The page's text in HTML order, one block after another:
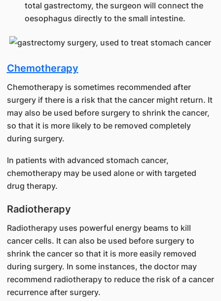
total gastrectomy, the surgeon will connect the
oesophagus directly to the small intestine.
Chemotherapy
Chemotherapy is sometimes recommended after
surgery if there is a risk that the cancer might return. It
may also be used before surgery to shrink the cancer,
so that it is more likely to be removed completely
during surgery.
In patients with advanced stomach cancer,
chemotherapy may be used alone or with targeted
drug therapy.
Radiotherapy
Radiotherapy uses powerful energy beams to kill
cancer cells. It can also be used before surgery to
shrink the cancer so that it is more easily removed
during surgery. In some instances, the doctor may
recommend radiotherapy to reduce the risk of a cancer
recurrence after surgery.